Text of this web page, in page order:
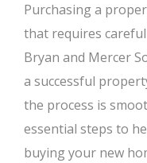
Purchasing a
that requires
Bryan and Mercer
a successful
the process is
essential steps to
buying your new